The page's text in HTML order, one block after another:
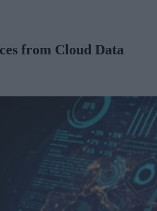
from Cloud Data